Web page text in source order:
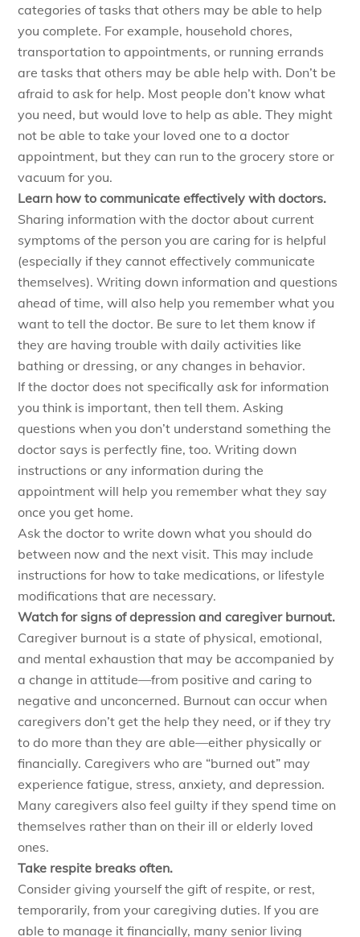
categories of tasks that others may be able to help
you complete. For example, household chores,
transportation to appointments, or running errands
are tasks that others may be able help with. Don’t be
afraid to ask for help. Most people don’t know what
you need, but would love to help as able. They might
not be able to take your loved one to a doctor
appointment, but they can run to the grocery store or
vacuum for you.
Learn how to communicate effectively with doctors.
Sharing information with the doctor about current
symptoms of the person you are caring for is helpful
(especially if they cannot effectively communicate
themselves). Writing down information and questions
ahead of time, will also help you remember what you
want to tell the doctor. Be sure to let them know if
they are having trouble with daily activities like
bathing or dressing, or any changes in behavior.
If the doctor does not specifically ask for information
you think is important, then tell them. Asking
questions when you don’t understand something the
doctor says is perfectly fine, too. Writing down
instructions or any information during the
appointment will help you remember what they say
once you get home.
Ask the doctor to write down what you should do
between now and the next visit. This may include
instructions for how to take medications, or lifestyle
modifications that are necessary.
Watch for signs of depression and caregiver burnout.
Caregiver burnout is a state of physical, emotional,
and mental exhaustion that may be accompanied by
a change in attitude—from positive and caring to
negative and unconcerned. Burnout can occur when
caregivers don’t get the help they need, or if they try
to do more than they are able—either physically or
financially. Caregivers who are “burned out” may
experience fatigue, stress, anxiety, and depression.
Many caregivers also feel guilty if they spend time on
themselves rather than on their ill or elderly loved
ones.
Take respite breaks often.
Consider giving yourself the gift of respite, or rest,
temporarily, from your caregiving duties. If you are
able to manage it financially, many senior living